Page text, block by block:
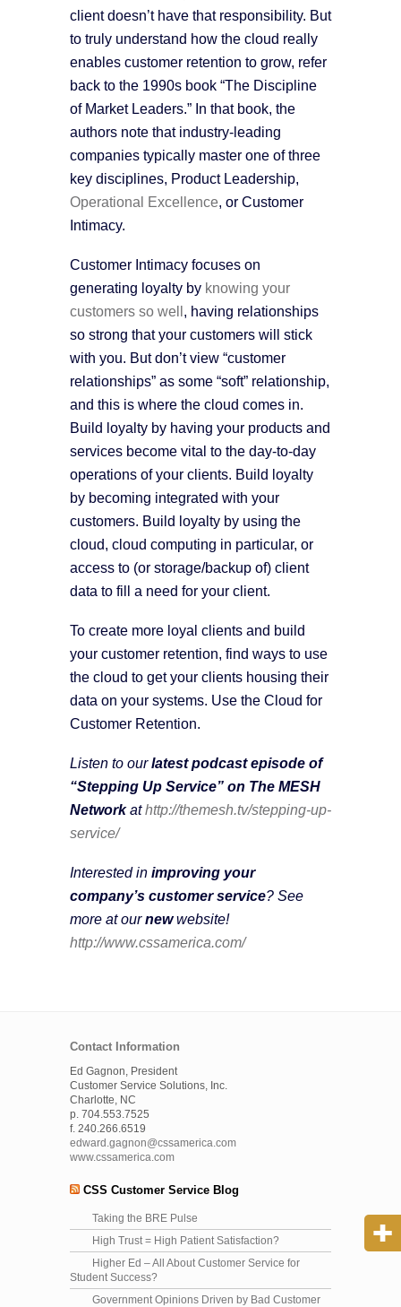
client doesn’t have that responsibility. But
to truly understand how the cloud really
enables customer retention to grow, refer
back to the 1990s book “The Discipline
of Market Leaders.” In that book, the
authors note that industry-leading
companies typically master one of three
key disciplines, Product Leadership,
Operational Excellence, or Customer
Intimacy.
Customer Intimacy focuses on
generating loyalty by knowing your
customers so well, having relationships
so strong that your customers will stick
with you. But don’t view “customer
relationships” as some “soft” relationship,
and this is where the cloud comes in.
Build loyalty by having your products and
services become vital to the day-to-day
operations of your clients. Build loyalty
by becoming integrated with your
customers. Build loyalty by using the
cloud, cloud computing in particular, or
access to (or storage/backup of) client
data to fill a need for your client.
To create more loyal clients and build
your customer retention, find ways to use
the cloud to get your clients housing their
data on your systems. Use the Cloud for
Customer Retention.
Listen to ourlatest podcast episode of
“Stepping Up Service” on The MESH
Networkathttp://themesh.tv/stepping-up-
service/
Interested in improving your
company’s customer service? See
more at ournewwebsite!
http://www.cssamerica.com/
Contact Information
Ed Gagnon, President
Customer Service Solutions, Inc.
Charlotte, NC
p. 704.553.7525
f. 240.266.6519
edward.gagnon@cssamerica.com
www.cssamerica.com
CSS Customer Service Blog
Taking the BRE Pulse
High Trust = High Patient Satisfaction?
Higher Ed – All About Customer Service for
Student Success?
Government Opinions Driven by Bad Customer